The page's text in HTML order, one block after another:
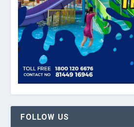
FOLLOW US